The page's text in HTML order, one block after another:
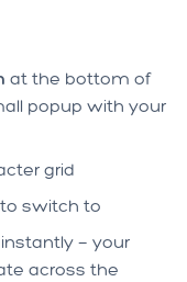
at the bottom of
popup with your
grid
switch to
— your
across the